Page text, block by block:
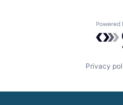
Privacy